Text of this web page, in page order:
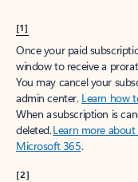
[1]
Once your paid
window to receive a
You may cancel your
admin center. Learn how
When a subscription is
deleted.Learn more
Microsoft 365.
[2]